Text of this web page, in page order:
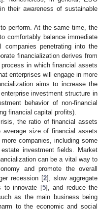
their awareness of sustainable
perform. At the same time, the
comfortably balance immediate
companies penetrating into the
financialization derives from
in which financial assets
enterprises will engage in more
aims to increase the
investment structure in
behavior of non-financial
financial capital profits).
the ratio of financial assets
average size of financial assets
companies, including some
investment fields. Market
can be a vital way to
and promote the overall
recession [2], slow aggregate
to innovate [5], and reduce the
as the main business being
to the economic and social